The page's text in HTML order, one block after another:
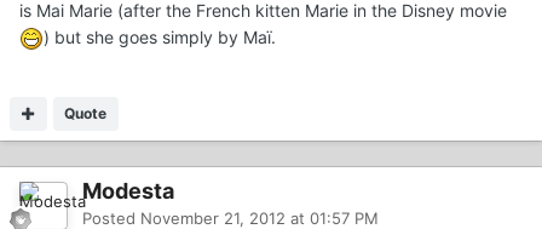
is Mai Marie (after the French kitten Marie in the Disney movie
) but she goes simply by Maï.
Quote
Modesta
Posted November 21, 2012 at 01:57 PM